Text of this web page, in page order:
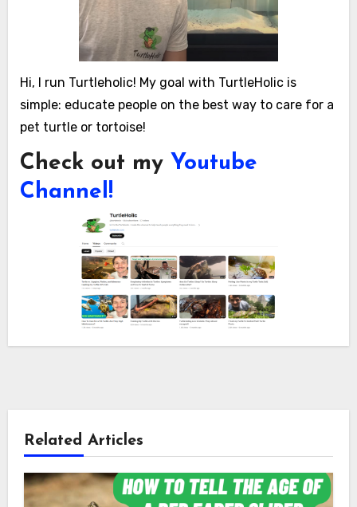
Hi, I run Turtleholic! My goal with TurtleHolic is
simple: educate people on the best way to care for a
pet turtle or tortoise!
Check out my Youtube
Channel!
Related Articles